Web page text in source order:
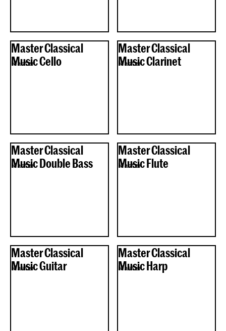
Master Classical
Music Cello
Master
Master Classical
Music Clarinet
Master
Master Classical
Music Double Bass
Master
Master Classical
Music Flute
Master
Master Classical
Music Guitar
Master
Master Classical
Music Harp
Master